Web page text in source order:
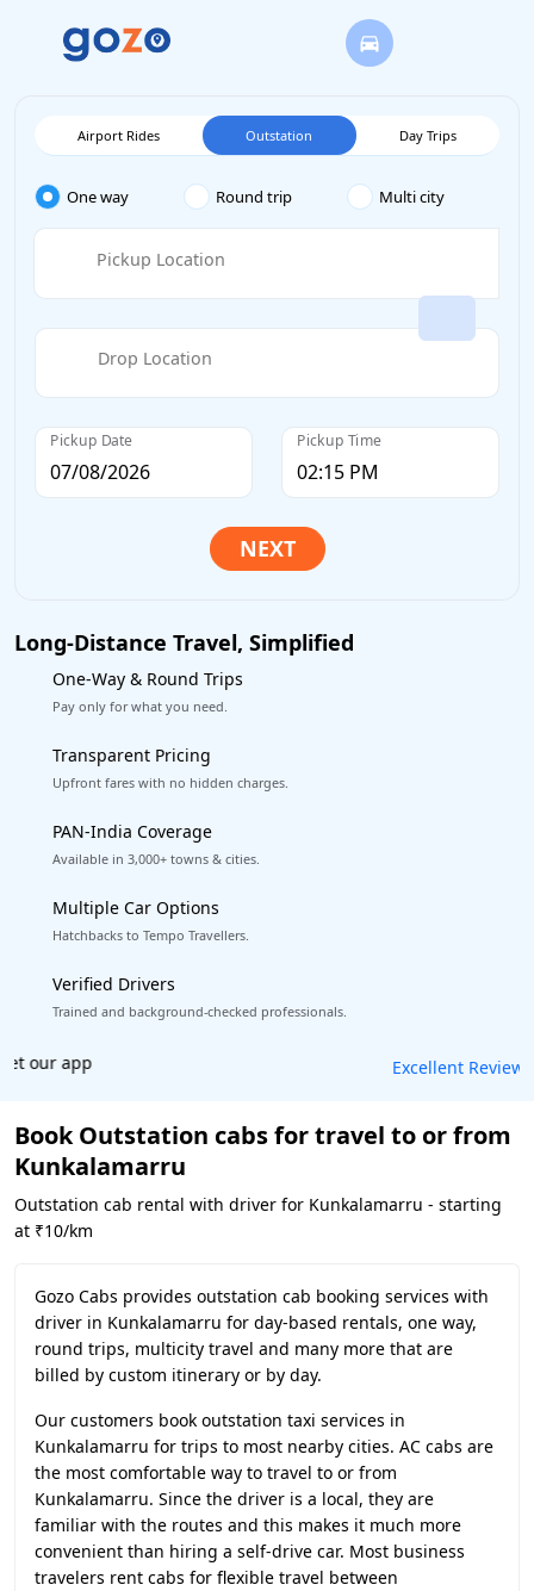
Airport Rides Outstation Day Trips
One way Round trip Multi city
Pickup Location
Drop Location
Pickup Date Pickup Time
Long-Distance Travel, Simplified
One-Way & Round Trips
Pay only for what you need.
Transparent Pricing
Upfront fares with no hidden charges.
PAN-India Coverage
Available in 3,000+ towns & cities.
Multiple Car Options
Hatchbacks to Tempo Travellers.
Verified Drivers
Trained and background-checked professionals.
Book worry-free! Flexible cancellation
Book Outstation cabs for travel to or from
Kunkalamarru
Outstation cab rental with driver for Kunkalamarru - starting
at ₹10/km
Gozo Cabs provides outstation cab booking services with
driver in Kunkalamarru for day-based rentals, one way,
round trips, multicity travel and many more that are
billed by custom itinerary or by day.
Our customers book outstation taxi services in
Kunkalamarru for trips to most nearby cities. AC cabs are
the most comfortable way to travel to or from
Kunkalamarru. Since the driver is a local, they are
familiar with the routes and this makes it much more
convenient than hiring a self-drive car. Most business
travelers rent cabs for flexible travel between